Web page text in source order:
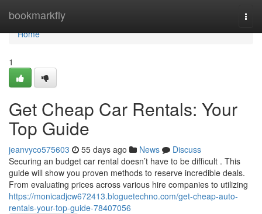
bookmarkfly
Home
Home
1
Get Cheap Car Rentals: Your
Top Guide
jeanvyco575603 55 days ago News
Discuss
Securing an budget car rental doesn’t have to be difficult . This
guide will show you proven methods to reserve incredible deals.
From evaluating prices across various hire companies to utilizing
https://monicadjcw672413.bloguetechno.com/get-cheap-auto-
rentals-your-top-guide-78407056